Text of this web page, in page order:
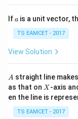
Hence
Step 2: Findz^i
z .
-
\c
ot
h
=
2
0
1
7
If a
a is a unit vector,
TS EAMCET - 2017
View Solution
A
A straight line
as that on X
X -axis
en the line is
TS EAMCET - 2017